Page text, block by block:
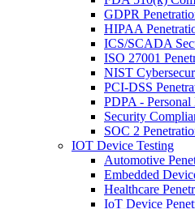
GDPR
HIPAA
ICS/SCADA
ISO 27001
NIST
PCI-DSS
PDPA - Personal
Security
SOC 2
IOT Device Testing
Automotive
Embedded
Healthcare
IoT Device